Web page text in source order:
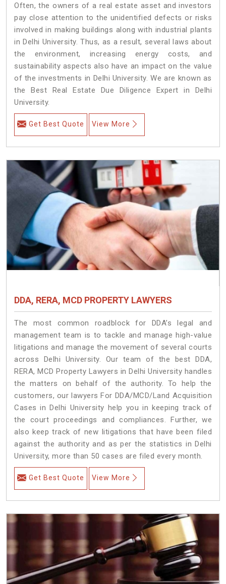
Often, the owners of a real estate asset and investors
pay close attention to the unidentified defects or risks
involved in making buildings along with industrial plants
in Delhi University. Thus, as a result, several laws about
the environment, increasing energy costs, and
sustainability aspects also have an impact on the value
of the investments in Delhi University. We are known as
the Best Real Estate Due Diligence Expert in Delhi
University.
Get Best Quote View More
DDA, RERA, MCD PROPERTY LAWYERS
The most common roadblock for DDA’s legal and
management team is to tackle and manage high-value
litigations and manage the movement of several courts
across Delhi University. Our team of the best DDA,
RERA, MCD Property Lawyers in Delhi University handles
the matters on behalf of the authority. To help the
customers, our lawyers For DDA/MCD/Land Acquisition
Cases in Delhi University help you in keeping track of
the court proceedings and compliances. Further, we
also keep track of new litigations that have been filed
against the authority and as per the statistics in Delhi
University, more than 50 cases are filed every month.
Get Best Quote View More